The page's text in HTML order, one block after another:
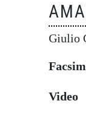
Giulio
Video